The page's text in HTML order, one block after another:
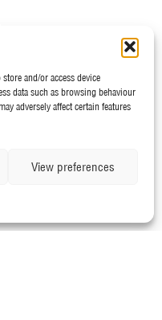
and/or access device
data such as browsing behaviour
adversely affect certain features
View preferences
it.
the final setup.
tent,